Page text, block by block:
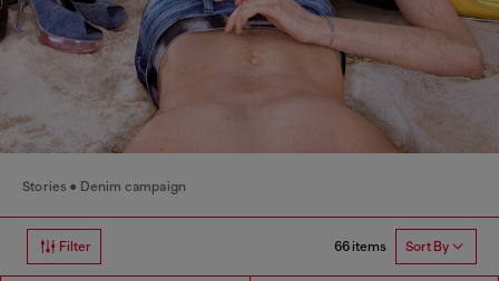
Stories Denim campaign
Filter 66 items Sort By